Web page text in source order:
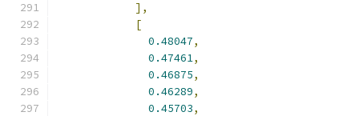
],
[
0.48047,
0.47461,
0.46875,
0.46289,
0.45703,